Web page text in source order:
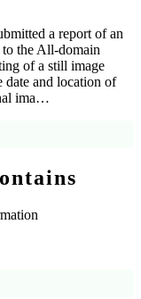
a report of an
the All-domain
of a still image
date and location of
ima…